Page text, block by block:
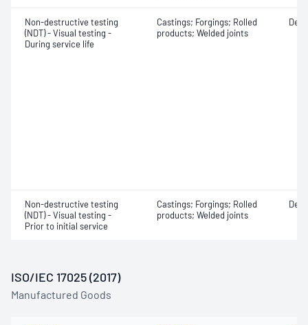
Non-destructive testing
(NDT) - Visual testing -
During service life
Castings; Forgings; Rolled
products; Welded joints
Non-destructive testing
(NDT) - Visual testing -
Prior to initial service
Castings; Forgings; Rolled
products; Welded joints
ISO/IEC 17025 (2017)
Manufactured Goods